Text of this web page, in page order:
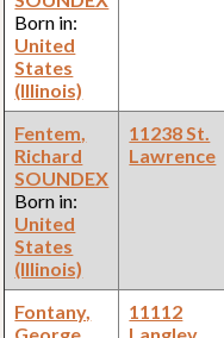
Born in:
United
States
(Illinois)
Fentem,
Richard
SOUNDEX
Born in:
United
States
(Illinois)
11238 St.
Lawrence
Fontany,
11112